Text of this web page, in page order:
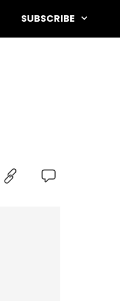
SUBSCRIBE